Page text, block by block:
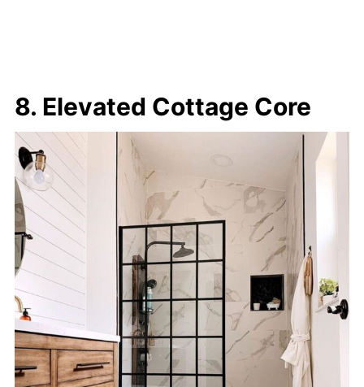
8. Elevated Cottage Core